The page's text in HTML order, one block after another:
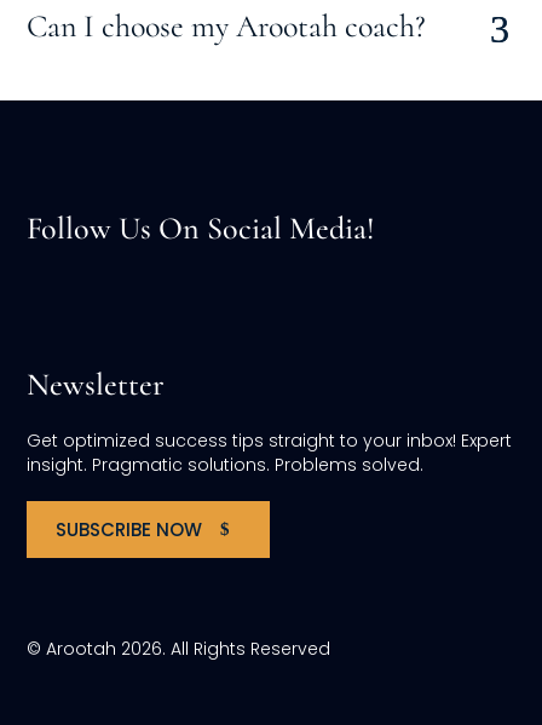
Can I choose my Arootah coach?
Follow Us On Social Media!
Newsletter
Get optimized success tips straight to your inbox! Expert
insight. Pragmatic solutions. Problems solved.
SUBSCRIBE NOW
© Arootah 2026. All Rights Reserved